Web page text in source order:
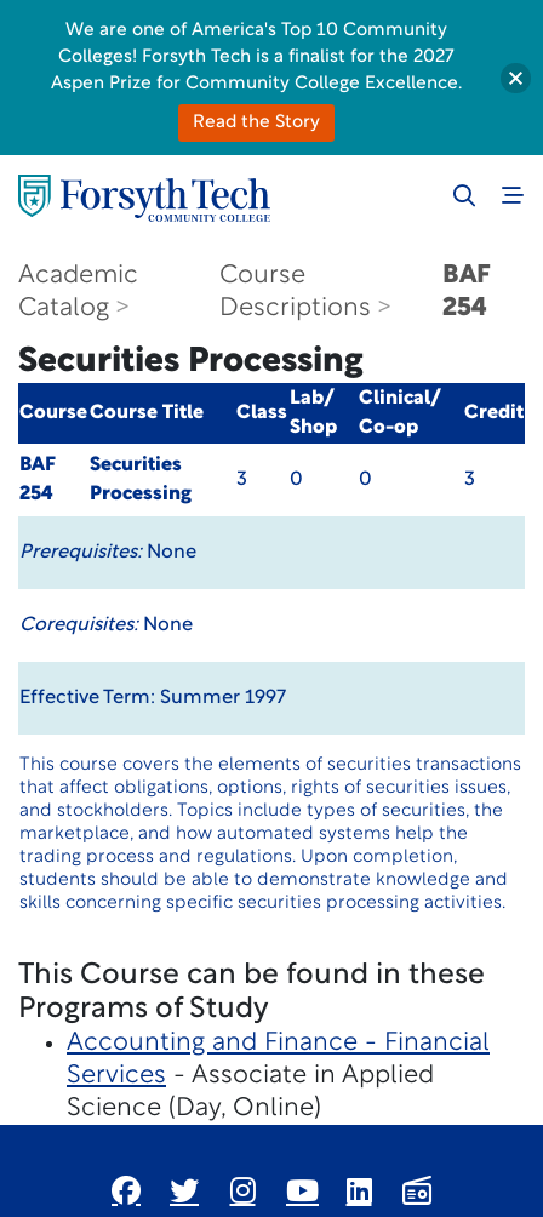
Academic
Catalog
Course
Descriptions
BAF
254
Securities Processing
CourseCourse Title Class
Lab/
Shop
Clinical/
Co-op
Credit
BAF
254
Securities
Processing
3 0 0 3
Prerequisites:None
Corequisites:None
Effective Term: Summer 1997
This course covers the elements of securities transactions
that affect obligations, options, rights of securities issues,
and stockholders. Topics include types of securities, the
marketplace, and how automated systems help the
trading process and regulations. Upon completion,
students should be able to demonstrate knowledge and
skills concerning specific securities processing activities.
This Course can be found in these
Programs of Study
Accounting and Finance - Financial
Services - Associate in Applied
Science (Day, Online)
We are one of America's Top 10 Community
Colleges! Forsyth Tech is a finalist for the 2027
Aspen Prize for Community College Excellence.
Read the Story